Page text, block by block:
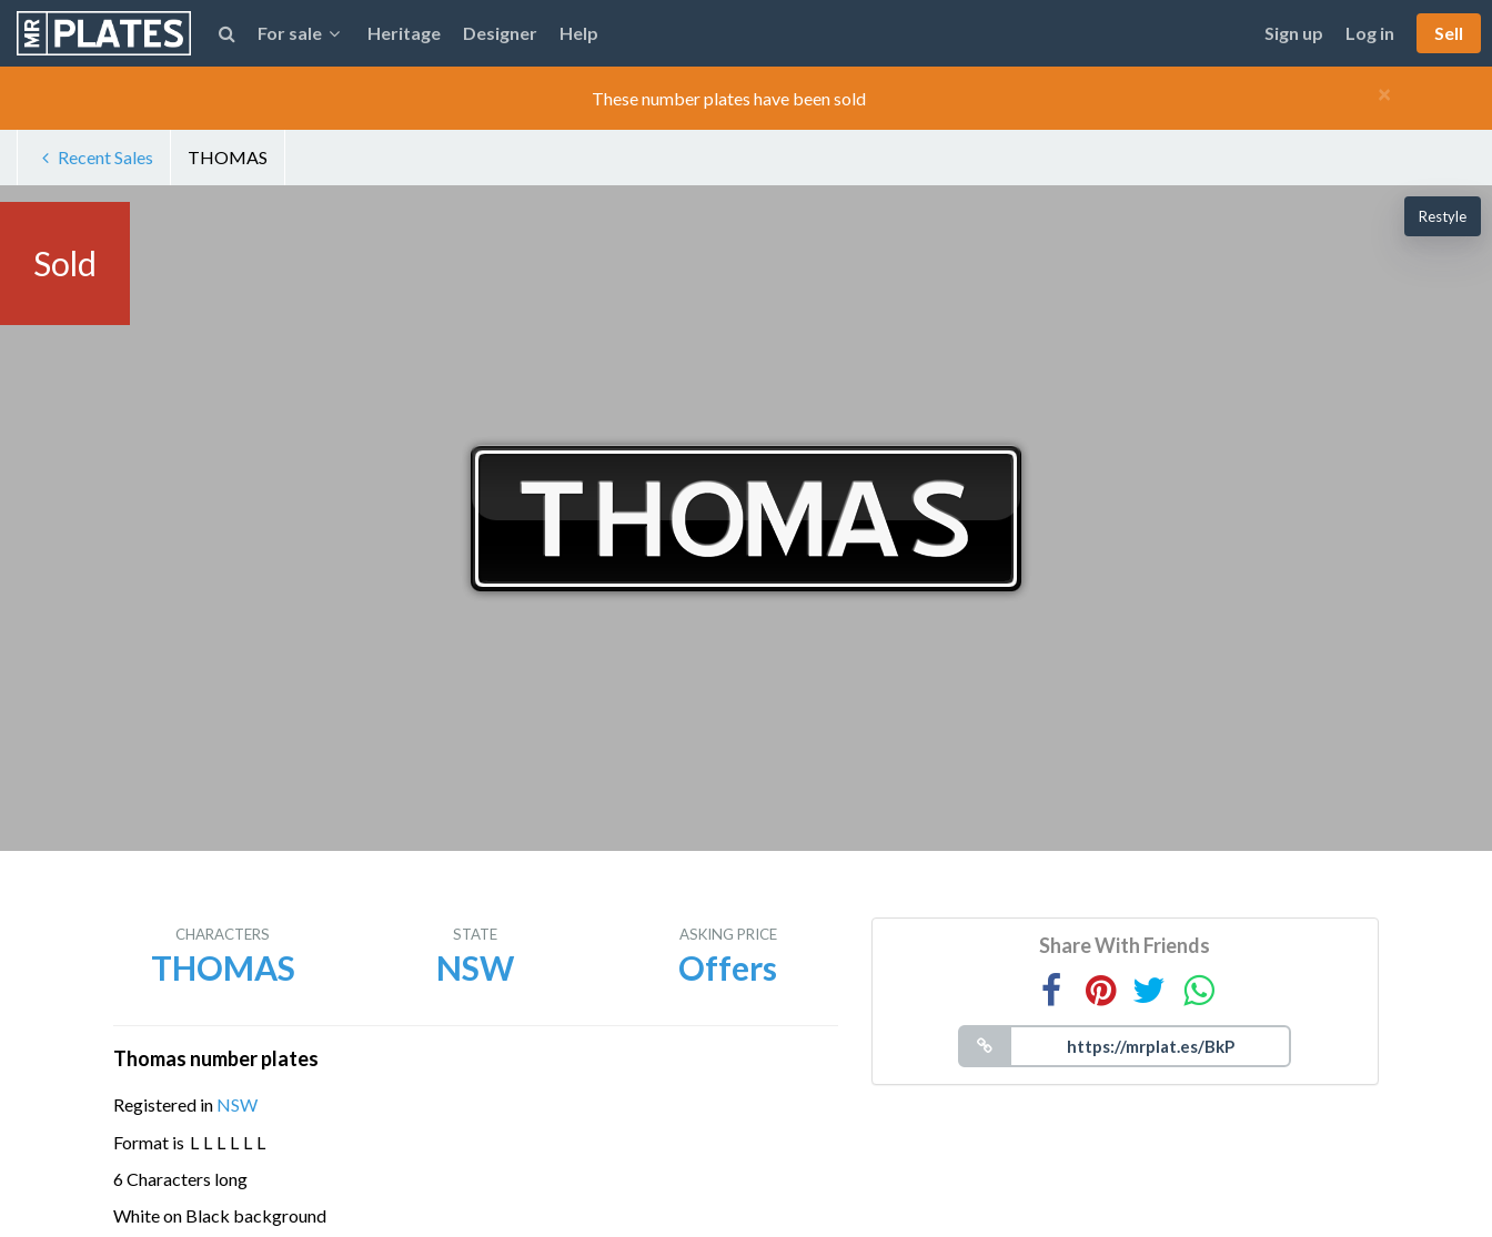
For sale Heritage Designer Help Sign up Log in Sell
×
These number plates have been sold
Recent Sales THOMAS
Sold
Restyle
CHARACTERS
THOMAS
STATE
NSW
ASKING PRICE
Offers
Thomas number plates
Registered in NSW
Format is L L L L L L
6 Characters long
White on Black background
Share With Friends